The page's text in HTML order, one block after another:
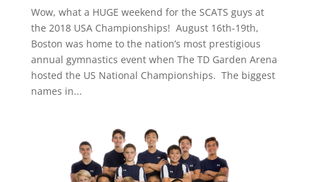
Wow, what a HUGE weekend for the SCATS guys at
the 2018 USA Championships! August 16th-19th,
Boston was home to the nation’s most prestigious
annual gymnastics event when The TD Garden Arena
hosted the US National Championships. The biggest
names in...